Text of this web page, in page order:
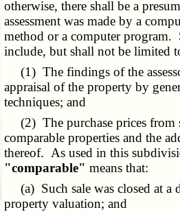
otherwise, there shall be a
assessment was made by a
method or a computer program.
include, but shall not be limited
(1) The findings of the
appraisal of the property by
techniques; and
(2) The purchase prices from
comparable properties and the
thereof. As used in this
"comparable" means that:
(a) Such sale was closed at a
property valuation; and